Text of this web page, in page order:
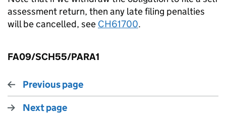
assessment return, then any late filing penalties
will be cancelled, see CH61700.
FA09/SCH55/PARA1
Previous page
Next page